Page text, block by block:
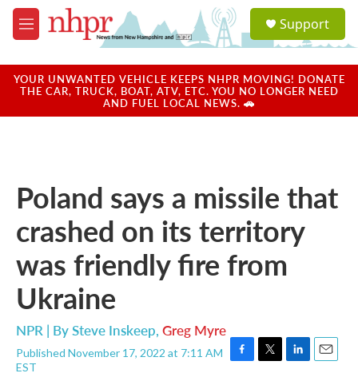
Skip to main content
M
e
u
a
u
Support
YOUR UNWANTED VEHICLE KEEPS NHPR MOVING! DONATE
THE CAR, TRUCK, BOAT, ATV, ETC. YOU NO LONGER NEED
AND FUEL LOCAL NEWS. 🚗
Poland says a missile that
crashed on its territory
was friendly fire from
Ukraine
NPR | BySteve Inskeep, Greg Myre
Published November 17, 2022 at 7:11 AM
EST
F
T
L
E